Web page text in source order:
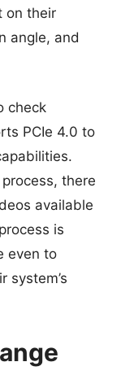
on their
angle, and
check
PCIe 4.0 to
there
available
is
even to
system’s